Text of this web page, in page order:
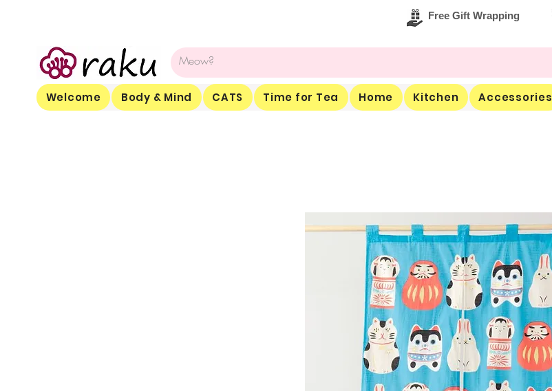
Free Gift Wrapping
Welcome Body & Mind CATS Time for Tea Home Kitchen Accessories